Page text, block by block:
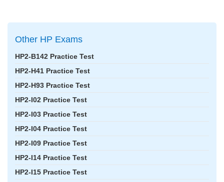
Other HP Exams
HP2-B142 Practice Test
HP2-H41 Practice Test
HP2-H93 Practice Test
HP2-I02 Practice Test
HP2-I03 Practice Test
HP2-I04 Practice Test
HP2-I09 Practice Test
HP2-I14 Practice Test
HP2-I15 Practice Test